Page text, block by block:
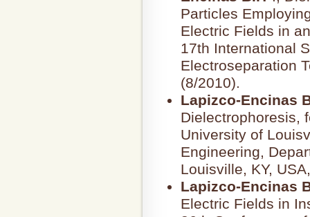
Particles
Electric Fields in
17th International
Electroseparation
(8/2010).
Lapizco-Encinas
Dielectrophoresis,
University of
Engineering,
Louisville, KY,
Lapizco-Encinas
Electric Fields in